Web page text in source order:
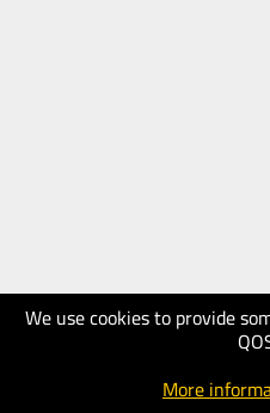
We use cookies to provide
More